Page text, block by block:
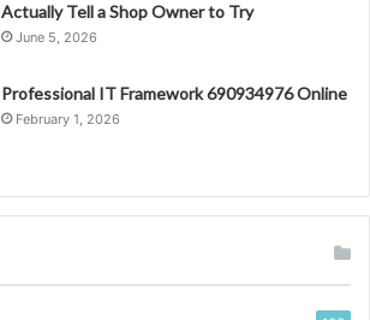
Actually Tell a Shop Owner to Try
June 5, 2026
Professional IT Framework 690934976 Online
February 1, 2026